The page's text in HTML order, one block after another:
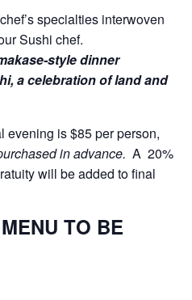
specialties interwoven
Sushi chef.
style dinner
a celebration of land and
evening is $85 per person,
in advance. A 20%
will be added to final
TO BE